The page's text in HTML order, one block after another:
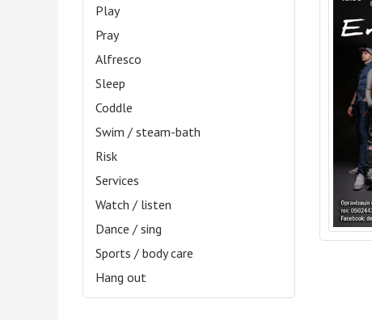
Play
Pray
Alfresco
Sleep
Coddle
Swim / steam-bath
Risk
Services
Watch / listen
Dance / sing
Sports / body care
Hang out